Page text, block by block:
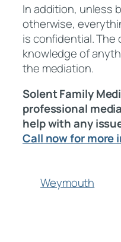
In addition, unless
otherwise,
is confidential. The
knowledge of
the mediation.
Solent Family
professional
help with any
Call now for more
Weymouth